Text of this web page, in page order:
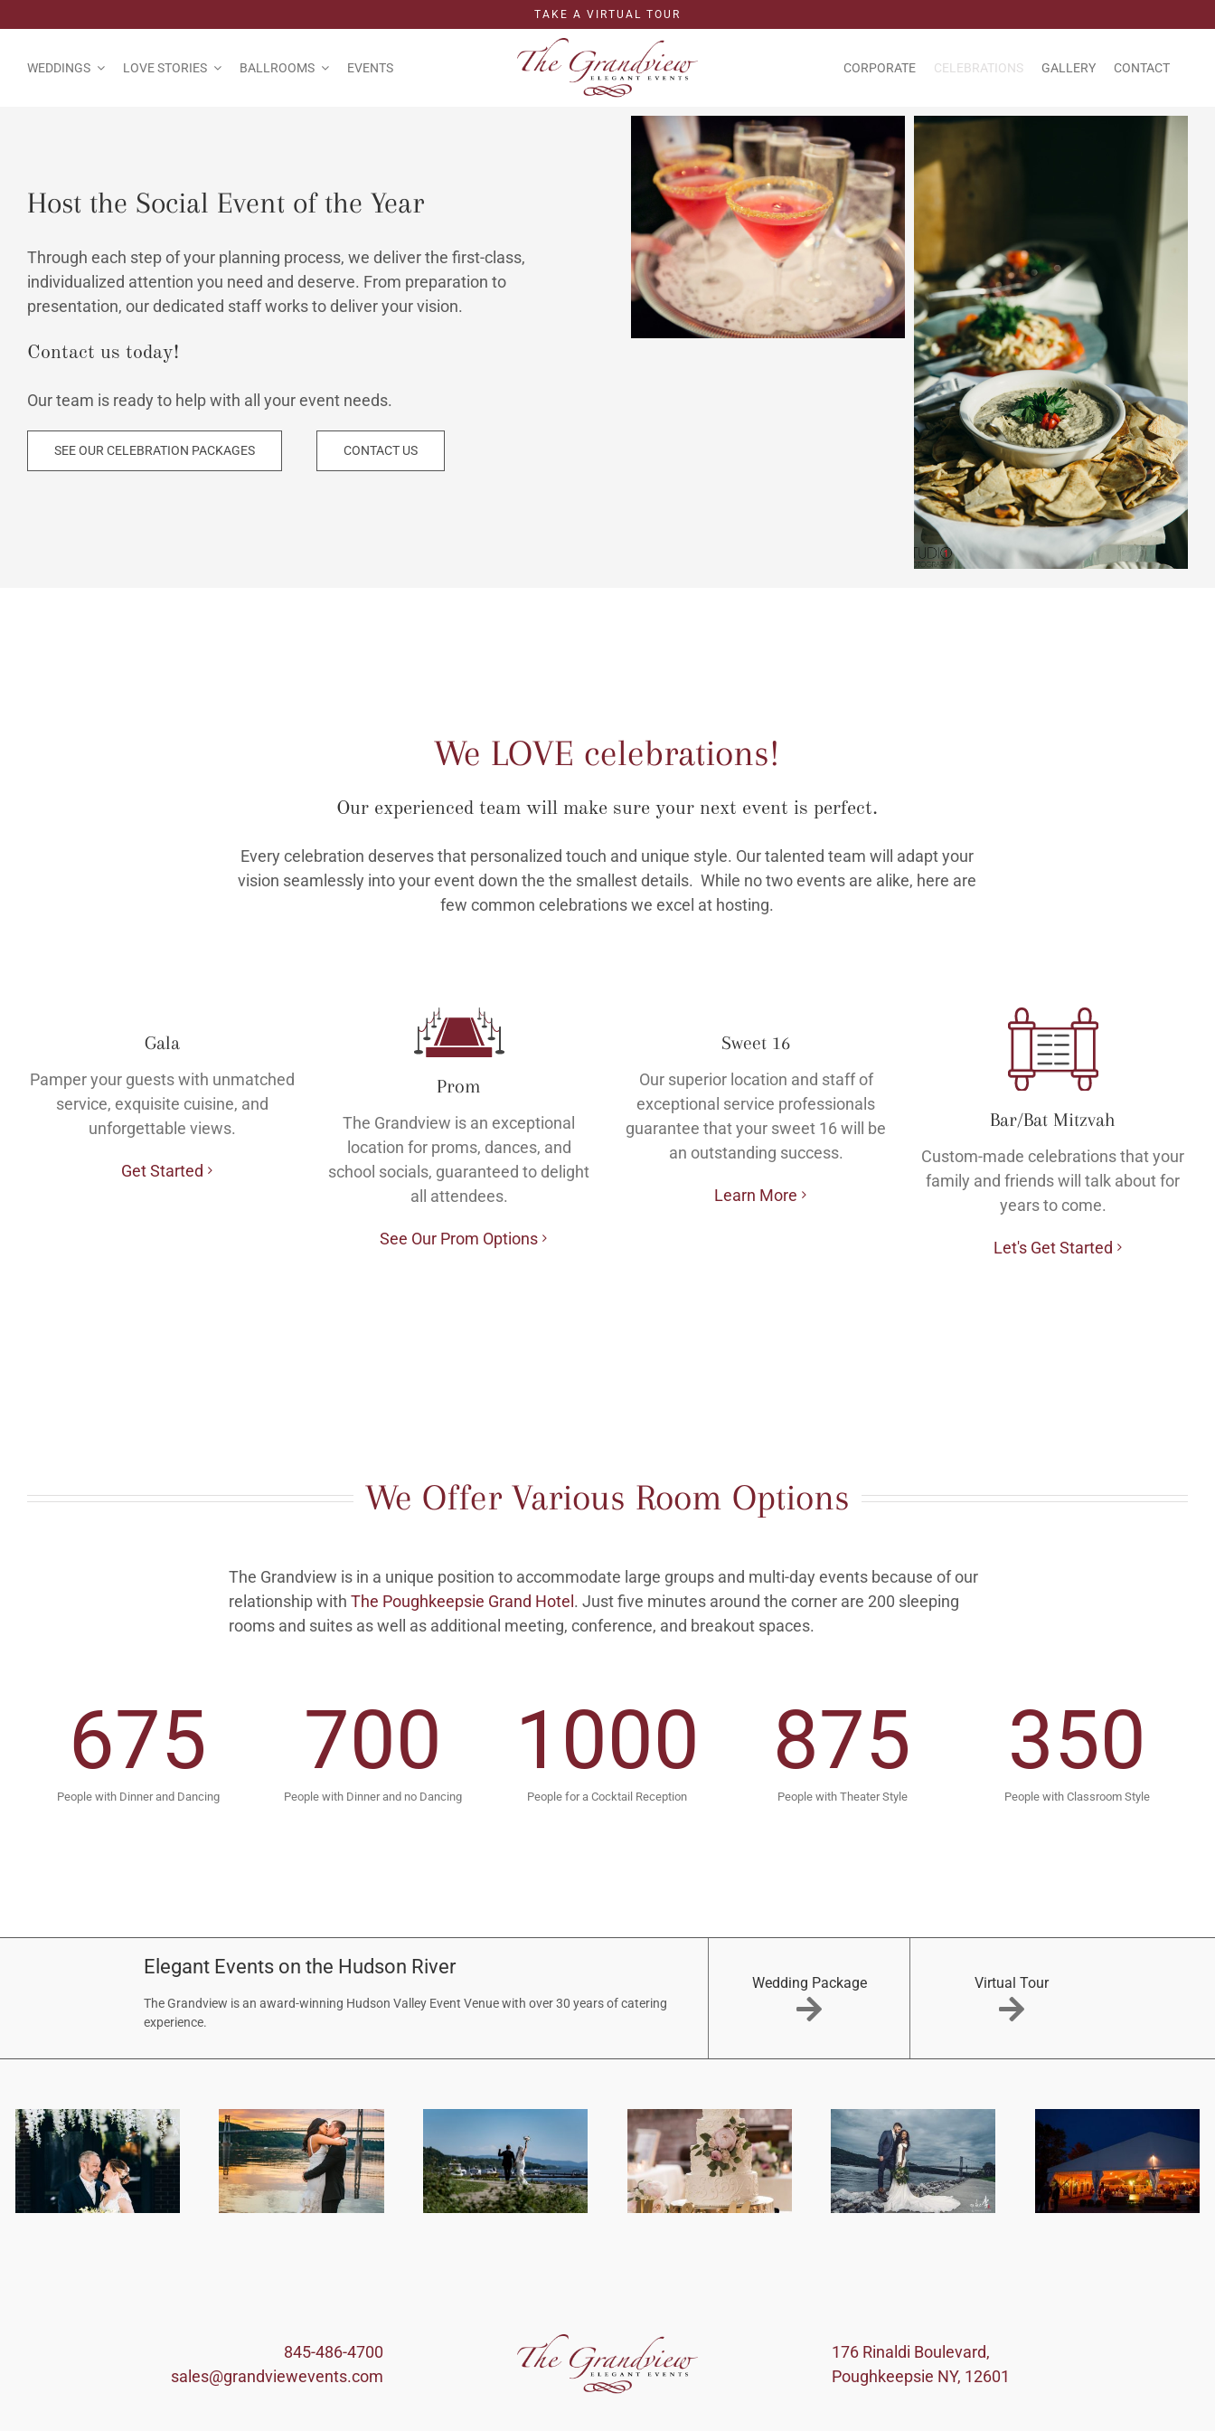
content
TAKE A VIRTUAL TOUR
WEDDINGS LOVE STORIES BALLROOMS EVENTS CORPORATE CELEBRATIONS GALLERY CONTACT
Host the Social Event of the Year
Through each step of your planning process, we deliver the first-class,
individualized attention you need and deserve. From preparation to
presentation, our dedicated staff works to deliver your vision.
Contact us today!
Our team is ready to help with all your event needs.
SEE OUR CELEBRATION PACKAGES CONTACT US
We LOVE celebrations!
Our experienced team will make sure your next event is perfect.
Every celebration deserves that personalized touch and unique style. Our talented team will adapt your
vision seamlessly into your event down the the smallest details. While no two events are alike, here are
few common celebrations we excel at hosting.
Gala
Pamper your guests with unmatched
service, exquisite cuisine, and
unforgettable views.
Get Started
Prom
The Grandview is an exceptional
location for proms, dances, and
school socials, guaranteed to delight
all attendees.
See Our Prom Options
Sweet 16
Our superior location and staff of
exceptional service professionals
guarantee that your sweet 16 will be
an outstanding success.
Learn More
Bar/Bat Mitzvah
Custom-made celebrations that your
family and friends will talk about for
years to come.
Let's Get Started
We Offer Various Room Options
The Grandview is in a unique position to accommodate large groups and multi-day events because of our
relationship with The Poughkeepsie Grand Hotel. Just five minutes around the corner are 200 sleeping
rooms and suites as well as additional meeting, conference, and breakout spaces.
675
People with Dinner and Dancing
700
People with Dinner and no Dancing
1000
People for a Cocktail Reception
875
People with Theater Style
350
People with Classroom Style
Elegant Events on the Hudson River
The Grandview is an award-winning Hudson Valley Event Venue with over 30 years of catering
experience.
Wedding Package Virtual Tour
845-486-4700
sales@grandviewevents.com
176 Rinaldi Boulevard,
Poughkeepsie NY, 12601